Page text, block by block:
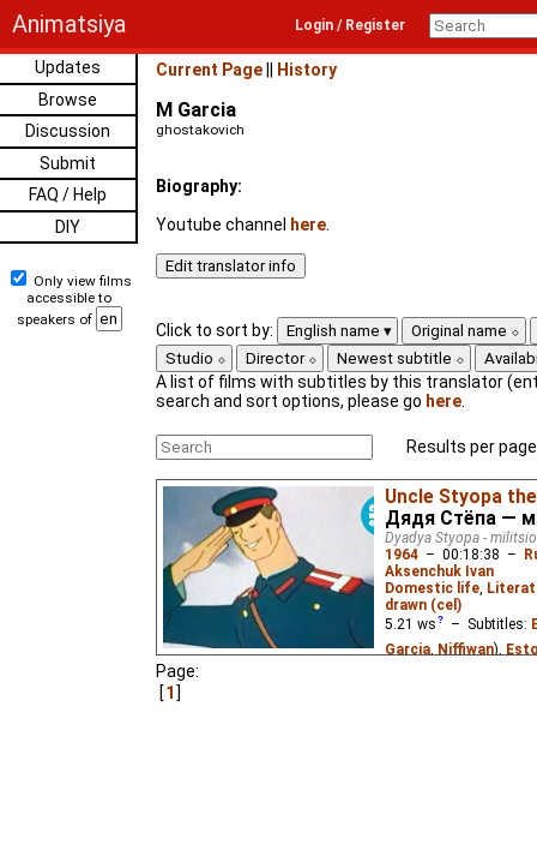
Animatsiya Login / Register
Updates
Browse
Discussion
Submit
FAQ / Help
DIY
Only view films
accessible to
speakers of
Current Page History
M Garcia
ghostakovich
Biography:
Youtube channel
here
Click to sort by: English name
Original name
Studio
Director Newest subtitle
A list of films with subtitles by this translator
search and sort options, please go here
Results per
Uncle Styopa
Дядя Стёпа —
Dyadya Styopa -
1964 – 00:18:38 –
Aksenchuk Ivan
Domestic life
drawn (cel)
5.21 ws – Subtitles:
Garcia Niffiwan),
Page:
1